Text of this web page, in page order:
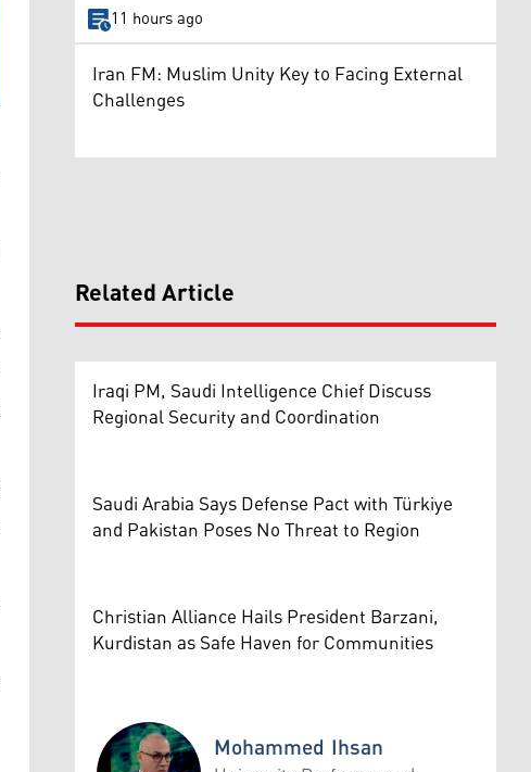
11 hours ago
Iran FM: Muslim Unity Key to Facing External
Challenges
Related Article
Iraqi PM, Saudi Intelligence Chief Discuss
Regional Security and Coordination
Saudi Arabia Says Defense Pact with Türkiye
and Pakistan Poses No Threat to Region
Christian Alliance Hails President Barzani,
Kurdistan as Safe Haven for Communities
Mohammed Ihsan